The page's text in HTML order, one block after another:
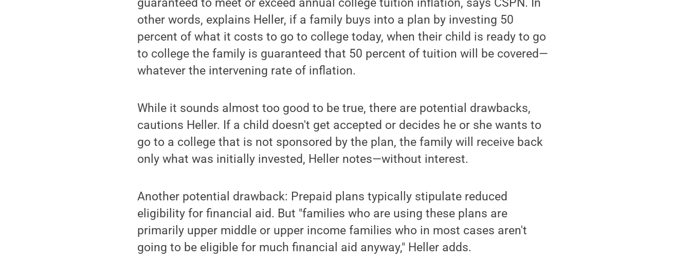
guaranteed to meet or exceed annual college tuition inflation, says CSPN. In
other words, explains Heller, if a family buys into a plan by investing 50
percent of what it costs to go to college today, when their child is ready to go
to college the family is guaranteed that 50 percent of tuition will be covered—
whatever the intervening rate of inflation.
While it sounds almost too good to be true, there are potential drawbacks,
cautions Heller. If a child doesn't get accepted or decides he or she wants to
go to a college that is not sponsored by the plan, the family will receive back
only what was initially invested, Heller notes—without interest.
Another potential drawback: Prepaid plans typically stipulate reduced
eligibility for financial aid. But "families who are using these plans are
primarily upper middle or upper income families who in most cases aren't
going to be eligible for much financial aid anyway," Heller adds.